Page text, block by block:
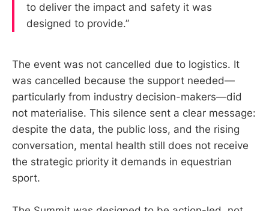
to deliver the impact and safety it was
designed to provide.”
The event was not cancelled due to logistics. It
was cancelled because the support needed—
particularly from industry decision-makers—did
not materialise. This silence sent a clear message:
despite the data, the public loss, and the rising
conversation, mental health still does not receive
the strategic priority it demands in equestrian
sport.